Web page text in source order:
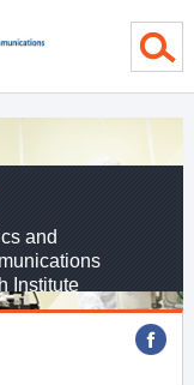
and
Institute